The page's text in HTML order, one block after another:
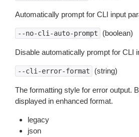
Automatically prompt for CLI input
--no-cli-auto-prompt (boolean)
Disable automatically prompt for CLI
--cli-error-format (string)
The formatting style for error output.
displayed in enhanced format.
legacy
json